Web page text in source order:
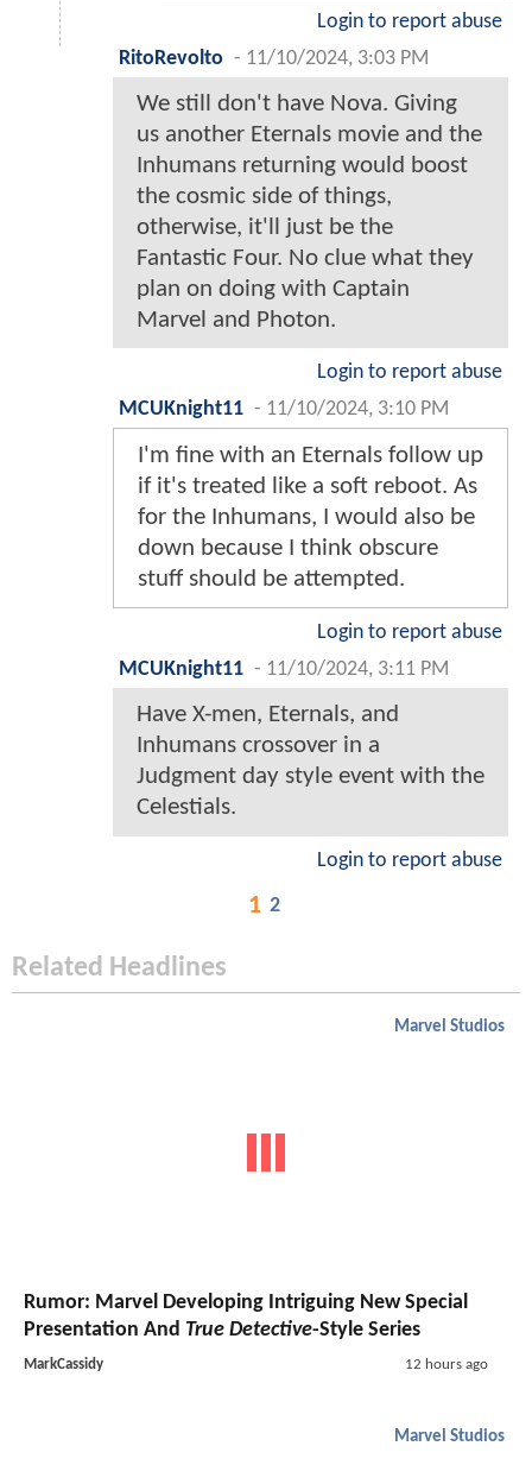
Login to report abuse
RitoRevolto - 11/10/2024, 3:03 PM
We still don't have Nova. Giving
us another Eternals movie and the
Inhumans returning would boost
the cosmic side of things,
otherwise, it'll just be the
Fantastic Four. No clue what they
plan on doing with Captain
Marvel and Photon.
Login to report abuse
MCUKnight11 - 11/10/2024, 3:10 PM
I'm fine with an Eternals follow up
if it's treated like a soft reboot. As
for the Inhumans, I would also be
down because I think obscure
stuff should be attempted.
Login to report abuse
MCUKnight11 - 11/10/2024, 3:11 PM
Have X-men, Eternals, and
Inhumans crossover in a
Judgment day style event with the
Celestials.
Login to report abuse
1 2
Related Headlines
Marvel Studios
Rumor: Marvel Developing Intriguing New Special
Presentation And True Detective-Style Series
MarkCassidy 12 hours ago
Marvel Studios